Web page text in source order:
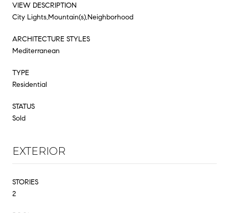
VIEW DESCRIPTION
City Lights,Mountain(s),Neighborhood
ARCHITECTURE STYLES
Mediterranean
TYPE
Residential
STATUS
Sold
EXTERIOR
STORIES
2